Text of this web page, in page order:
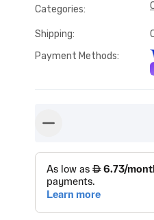
Categories:
Shipping:
Payment Methods: